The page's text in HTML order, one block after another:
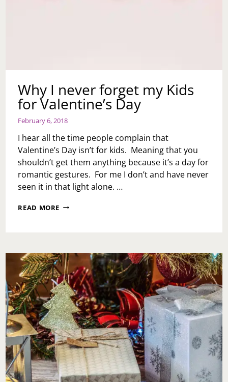
Why I never forget my Kids
for Valentine’s Day
February 6, 2018
I hear all the time people complain that
Valentine’s Day isn’t for kids. Meaning that you
shouldn’t get them anything because it’s a day for
romantic gestures. For me I don’t and have never
seen it in that light alone. …
READ MORE WHY
KIDS
FOR
VALENTINE’S
DAY